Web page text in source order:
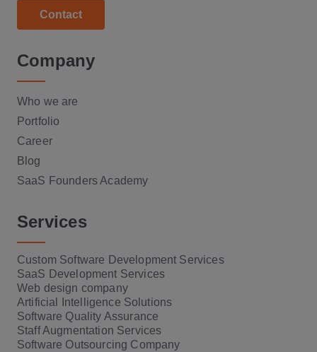
Contact
Company
Who we are
Portfolio
Career
Blog
SaaS Founders Academy
Services
Custom Software Development Services
SaaS Development Services
Web design company
Artificial Intelligence Solutions
Software Quality Assurance
Staff Augmentation Services
Software Outsourcing Company